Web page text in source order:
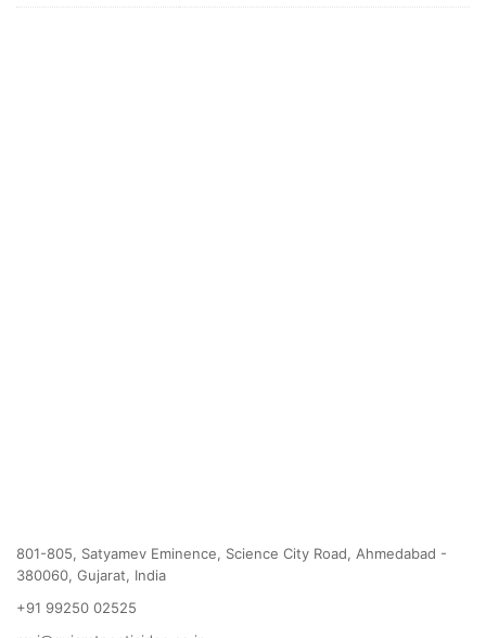
801-805, Satyamev Eminence, Science City Road, Ahmedabad -
380060, Gujarat, India
+91 99250 02525